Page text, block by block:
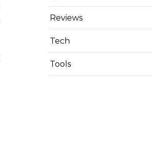
Reviews
Tech
Tools